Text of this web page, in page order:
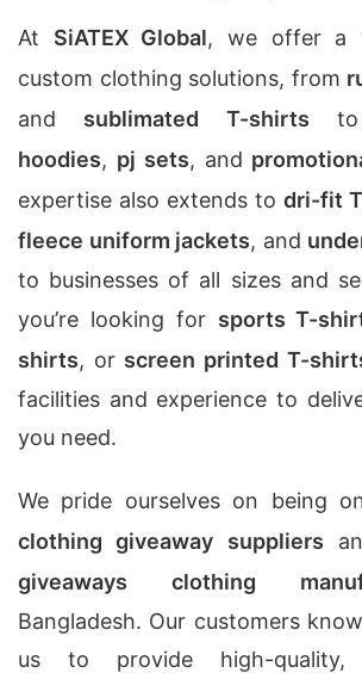
At SiATEX Global, we offer a
custom clothing solutions, from
and sublimated T-shirts
hoodies, pj sets, and
expertise also extends to dri-fit
fleece uniform jackets, and
to businesses of all sizes and
you’re looking for sports T-
shirts, or screen printed T-
facilities and experience to
you need.
We pride ourselves on being
clothing giveaway suppliers
giveaways clothing
Bangladesh. Our customers
us to provide high-quality,